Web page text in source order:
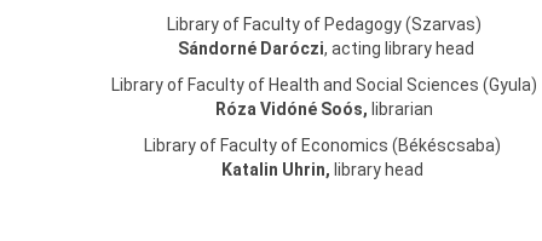
Library of Faculty of Pedagogy (Szarvas)
Sándorné Daróczi, acting library head
Library of Faculty of Health and Social Sciences (Gyula)
Róza Vidóné Soós, librarian
Library of Faculty of Economics (Békéscsaba)
Katalin Uhrin, library head